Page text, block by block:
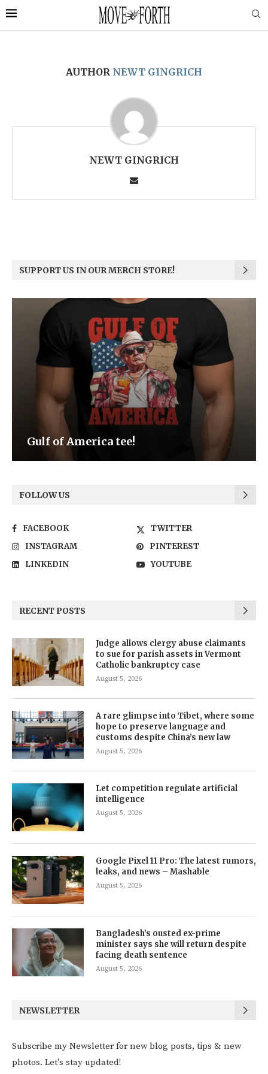
AUTHOR NEWT GINGRICH
NEWT GINGRICH
SUPPORT US IN OUR MERCH STORE!
Be the Light
FOLLOW US
FACEBOOK
TWITTER
INSTAGRAM
PINTEREST
LINKEDIN
YOUTUBE
RECENT POSTS
Judge allows clergy abuse claimants
to sue for parish assets in Vermont
Catholic bankruptcy case
August 5, 2026
A rare glimpse into Tibet, where some
hope to preserve language and
customs despite China’s new law
August 5, 2026
Let competition regulate artificial
intelligence
August 5, 2026
Google Pixel 11 Pro: The latest rumors,
leaks, and news – Mashable
August 5, 2026
Bangladesh’s ousted ex-prime
minister says she will return despite
facing death sentence
August 5, 2026
NEWSLETTER
Subscribe my Newsletter for new blog posts, tips & new
photos. Let's stay updated!